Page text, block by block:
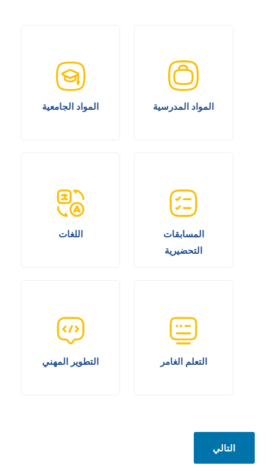
المواد الجامعية المواد المدرسية
اللغات
المسابقات
التحضيرية
التطوير المهني التعلم الغامر
التالي